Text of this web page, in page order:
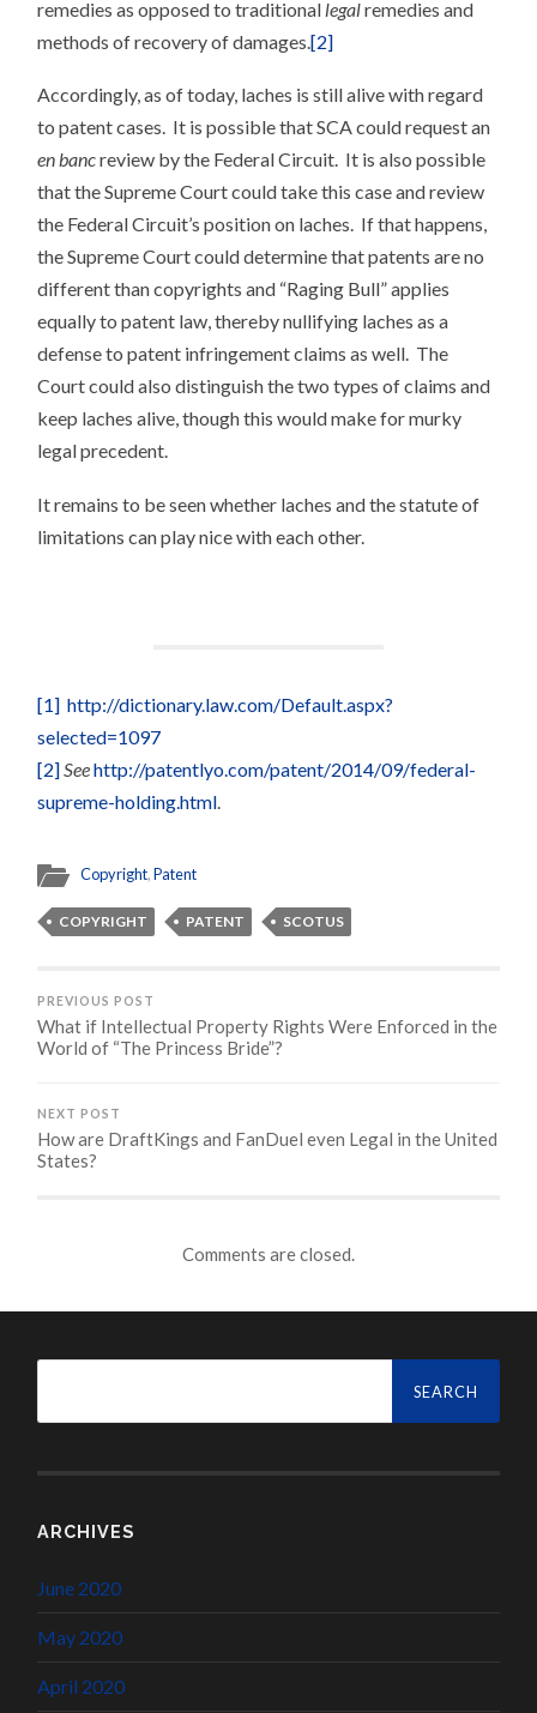
remedies as opposed to traditional legalremedies and
methods of recovery of damages.[2]
Accordingly, as of today, laches is still alive with regard
to patent cases. It is possible that SCA could request an
en bancreview by the Federal Circuit. It is also possible
that the Supreme Court could take this case and review
the Federal Circuit’s position on laches. If that happens,
the Supreme Court could determine that patents are no
different than copyrights and “Raging Bull” applies
equally to patent law, thereby nullifying laches as a
defense to patent infringement claims as well. The
Court could also distinguish the two types of claims and
keep laches alive, though this would make for murky
legal precedent.
It remains to be seen whether laches and the statute of
limitations can play nice with each other.
[1] http://dictionary.law.com/Default.aspx?
selected=1097
[2] Seehttp://patentlyo.com/patent/2014/09/federal-
supreme-holding.html
Copyright,Patent
COPYRIGHT PATENT SCOTUS
PREVIOUS POST
What if Intellectual Property Rights Were Enforced in the
World of “The Princess Bride”?
NEXT POST
How are DraftKings and FanDuel even Legal in the United
States?
Comments are closed.
Search
ARCHIVES
June 2020
May 2020
April 2020